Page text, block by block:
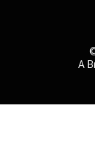
A